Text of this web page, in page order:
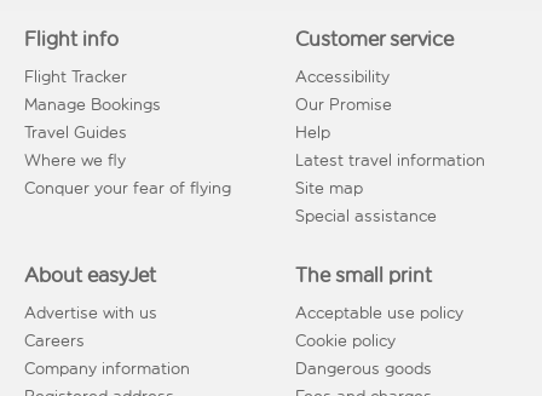
Flight info
Flight Tracker
Manage Bookings
Travel Guides
Where we fly
Conquer your fear of flying
Customer service
Accessibility
Our Promise
Help
Latest travel information
Site map
Special assistance
About easyJet
Advertise with us
Careers
Company information
The small print
Acceptable use policy
Cookie policy
Dangerous goods